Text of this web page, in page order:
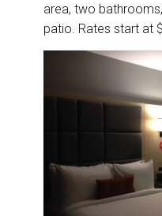
area, two
patio. Rates start at